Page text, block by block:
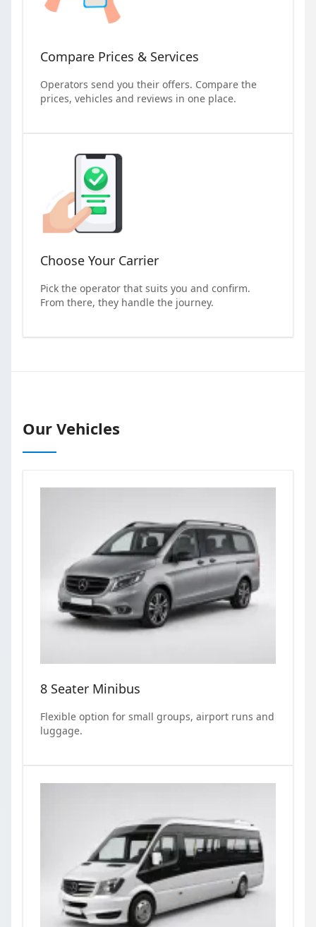
Compare Prices & Services
Operators send you their offers. Compare the
prices, vehicles and reviews in one place.
Choose Your Carrier
Pick the operator that suits you and confirm.
From there, they handle the journey.
Our Vehicles
8 Seater Minibus
Flexible option for small groups, airport runs and
luggage.